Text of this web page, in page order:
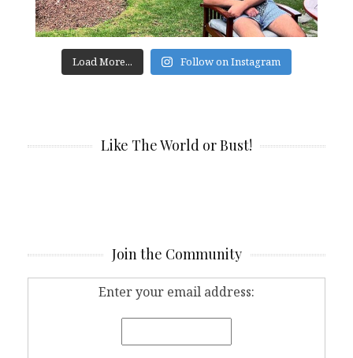
Load More... Follow on Instagram
Like The World or Bust!
Join the Community
Enter your email address: